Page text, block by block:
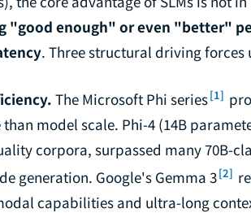
"good enough" or even "better"
. Three structural driving forces
The Microsoft Phi series[1]
model scale. Phi-4 (14B
corpora, surpassed many 70B-
generation. Google's Gemma 3[2]
capabilities and ultra-long